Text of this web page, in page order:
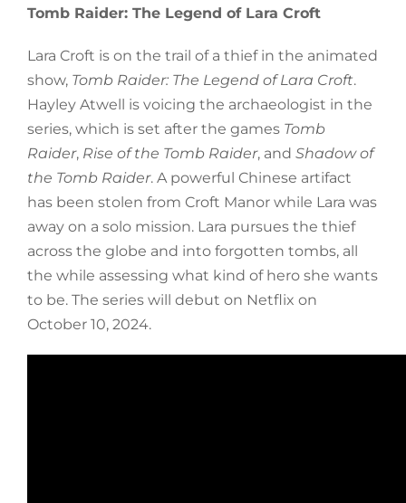
Tomb Raider: The Legend of Lara Croft
Lara Croft is on the trail of a thief in the animated
show, Tomb Raider: The Legend of Lara Croft.
Hayley Atwell is voicing the archaeologist in the
series, which is set after the games Tomb
Raider, Rise of the Tomb Raider, and Shadow of
the Tomb Raider. A powerful Chinese artifact
has been stolen from Croft Manor while Lara was
away on a solo mission. Lara pursues the thief
across the globe and into forgotten tombs, all
the while assessing what kind of hero she wants
to be. The series will debut on Netflix on
October 10, 2024.